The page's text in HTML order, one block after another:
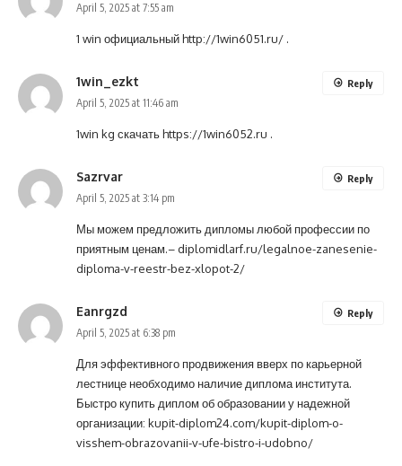
April 5, 2025 at 7:55 am
1 win официальныйhttp://1win6051.ru/ .
1win_ezkt
April 5, 2025 at 11:46 am
1win kg скачатьhttps://1win6052.ru .
Reply
Sazrvar
April 5, 2025 at 3:14 pm
Мы можем предложить дипломы любой профессии по
приятным ценам.– diplomidlarf.ru/legalnoe-zanesenie-
diploma-v-reestr-bez-xlopot-2/
Reply
Eanrgzd
April 5, 2025 at 6:38 pm
Для эффективного продвижения вверх по карьерной
лестнице необходимо наличие диплома института.
Быстро купить диплом об образовании у надежной
организации: kupit-diplom24.com/kupit-diplom-o-
visshem-obrazovanii-v-ufe-bistro-i-udobno/
Reply